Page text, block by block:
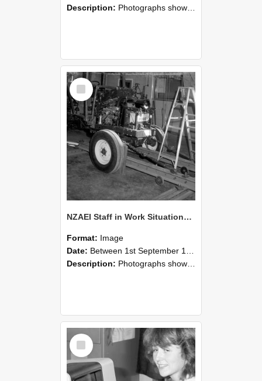
Description: Photographs showing NZAEI staff demonstrating equipment, machinery, and engineering processes during Open Days in September 1985, Lincoln College.
Select
Item
NZAEI Staff in Work Situations, Open Days, September 1985 07
Format: Image
Date: Between 1st September 1985 and 30th September 1985
Description: Photographs showing NZAEI staff demonstrating equipment, machinery, and engineering processes during Open Days in September 1985, Lincoln College.
Select
Item